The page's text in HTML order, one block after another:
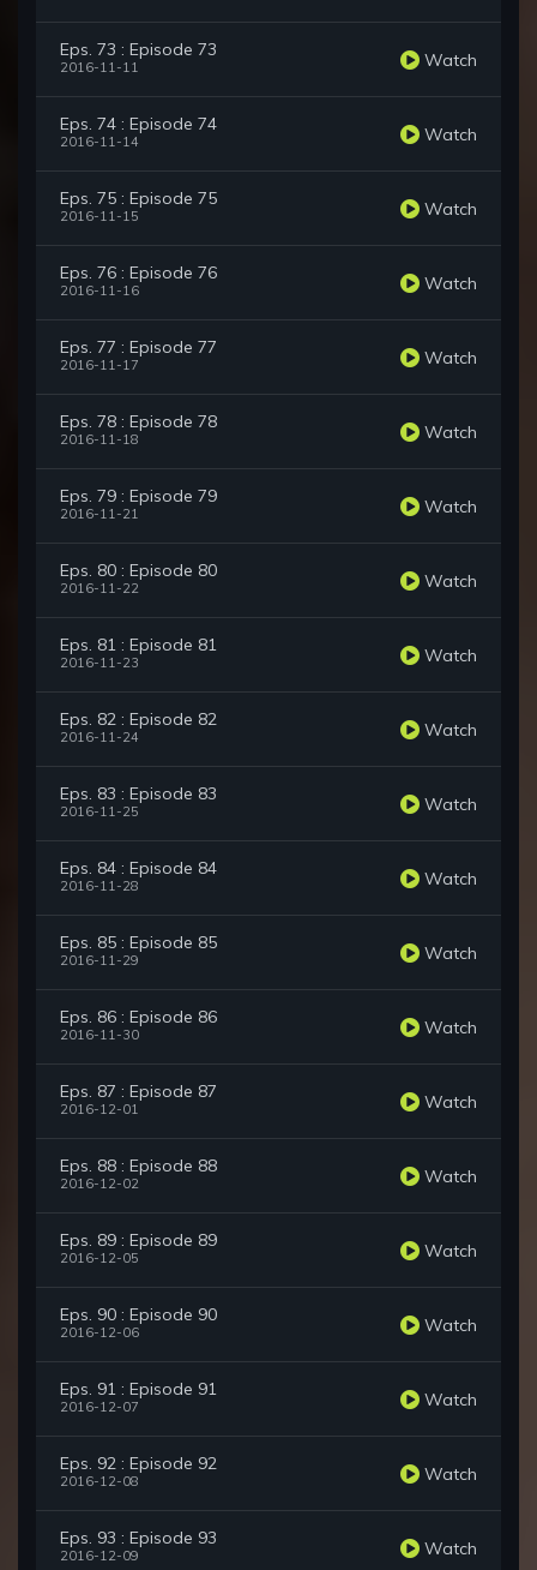
Eps. 73 : Episode 73
2016-11-11 Watch
Eps. 74 : Episode 74
2016-11-14 Watch
Eps. 75 : Episode 75
2016-11-15 Watch
Eps. 76 : Episode 76
2016-11-16 Watch
Eps. 77 : Episode 77
2016-11-17 Watch
Eps. 78 : Episode 78
2016-11-18 Watch
Eps. 79 : Episode 79
2016-11-21 Watch
Eps. 80 : Episode 80
2016-11-22 Watch
Eps. 81 : Episode 81
2016-11-23 Watch
Eps. 82 : Episode 82
2016-11-24 Watch
Eps. 83 : Episode 83
2016-11-25 Watch
Eps. 84 : Episode 84
2016-11-28 Watch
Eps. 85 : Episode 85
2016-11-29 Watch
Eps. 86 : Episode 86
2016-11-30 Watch
Eps. 87 : Episode 87
2016-12-01 Watch
Eps. 88 : Episode 88
2016-12-02 Watch
Eps. 89 : Episode 89
2016-12-05 Watch
Eps. 90 : Episode 90
2016-12-06 Watch
Eps. 91 : Episode 91
2016-12-07 Watch
Eps. 92 : Episode 92
2016-12-08 Watch
Eps. 93 : Episode 93
2016-12-09 Watch